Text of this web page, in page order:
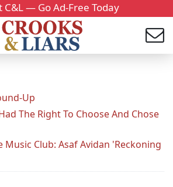
C&L — Go Ad-Free Today
Up
The Right To Choose And Chose
Music Club: Asaf Avidan 'Reckoning